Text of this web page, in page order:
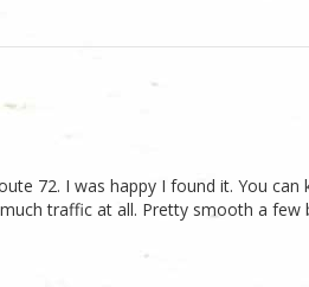
72. I was happy I found it. You can
traffic at all. Pretty smooth a few